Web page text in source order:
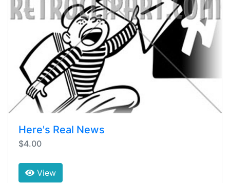
Here's Real News
$4.00
View